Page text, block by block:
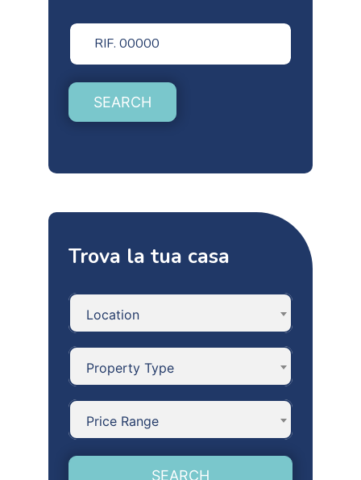
SEARCH
Trova la tua casa
Location
Property Type
Price Range
SEARCH